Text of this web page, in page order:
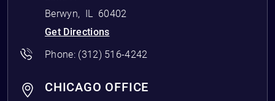
Berwyn, IL
60402
Get Directions
Phone: (312) 516-4242
CHICAGO OFFICE